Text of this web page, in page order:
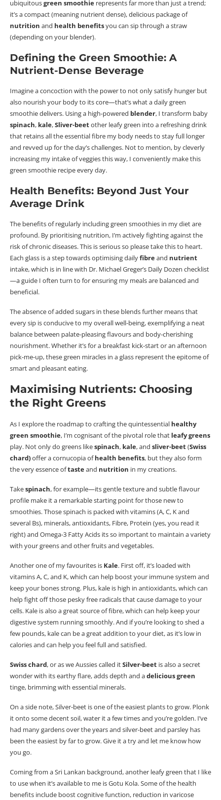
ubiquitousgreen smoothie represents far more than just a trend;
it’s a compact (meaning nutrient dense), delicious package of
nutrition and health benefitsyou can sip through a straw
(depending on your blender).
Defining the Green Smoothie: A
Nutrient-Dense Beverage
Imagine a concoction with the power to not only satisfy hunger but
also nourish your body to its core—that’s what a daily green
smoothie delivers. Using a high-powered blender, I transform baby
spinach, kale,Sliver-beetother leafy green into a refreshing drink
that retains all theessential fibre my body needs to stay full longer
and revved up for the day’s challenges. Not to mention, by cleverly
increasing my intake of veggies this way, I conveniently make this
green smoothie recipe every day.
Health Benefits: Beyond Just Your
Average Drink
The benefits of regularly including green smoothies in my diet are
profound. By prioritising nutrition, I’m actively fighting against the
risk of chronic diseases. This is serious so please take this to heart.
Each glass is a step towardsoptimisingdailyfibreand nutrient
intake, which is in line with Dr. Michael Greger’s Daily Dozen checklist
—a guide I often turn to for ensuring my meals are balanced and
beneficial.
The absence of added sugars in these blends further means that
every sip is conducive to my overall well-being, exemplifying a neat
balance between palate-pleasingflavoursand body-cherishing
nourishment.Whether it’s for a breakfast kick-start or an afternoon
pick-me-up, these green miracles in a glass represent the epitome of
smart and pleasant eating.
Maximising Nutrients: Choosing
the Right Greens
As I explore the roadmapto crafting the quintessential healthy
green smoothie, I’m cognisantof the pivotal role that leafy greens
play. Not only do greens likespinach, kale, and sliver-beet(Swiss
chard)offer a cornucopia ofhealth benefits, but they also form
the very essence oftasteand nutrition in my creations.
Takespinach, for example—its gentle texture and subtleflavour
profile make it a remarkable starting point for those new to
smoothies. Those spinach is packed with vitamins (A, C, K and
several Bs), minerals, antioxidants, Fibre, Protein (yes, you read it
right) and Omega-3 Fatty Acids its so important to maintain a variety
with your greens and other fruits and vegetables.
Another one of my favourites is Kale. First off, it’s loaded with
vitamins A, C, and K, which can help boost your immune system and
keep your bones strong. Plus, kale is high in antioxidants, which can
help fight off those pesky free radicals that cause damage to your
cells. Kale is also a great source of fibre, which can help keep your
digestive system running smoothly. And if you’re looking to shed a
few pounds, kale can be a great addition to your diet, as it’s low in
calories and can help you feel full and satisfied.
Swisschard, or as we Aussies called itSilver-beet is also a secret
wonderwith its earthy flare, adds depth and adelicious green
tinge, brimming with essential minerals.
On a side note, Silver-beet is one of the easiest plants to grow. Plonk
it onto some decent soil, water it a few times and you’re golden. I’ve
had many gardens over the years and silver-beet and parsley has
been the easiest by far to grow. Give it a try and let me know how
you go.
Coming from a Sri Lankan background, another leafy green that I like
to use when it’s available to me is Gotu Kola. Some of the health
benefits include boost cognitive function, reduction in varicose